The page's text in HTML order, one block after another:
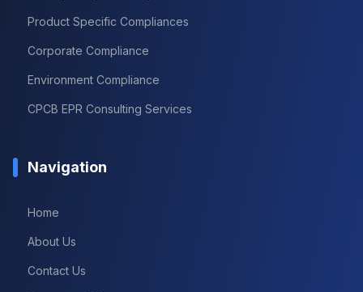
Product Specific Compliances
Corporate Compliance
Environment Compliance
CPCB EPR Consulting Services
Navigation
Home
About Us
Contact Us